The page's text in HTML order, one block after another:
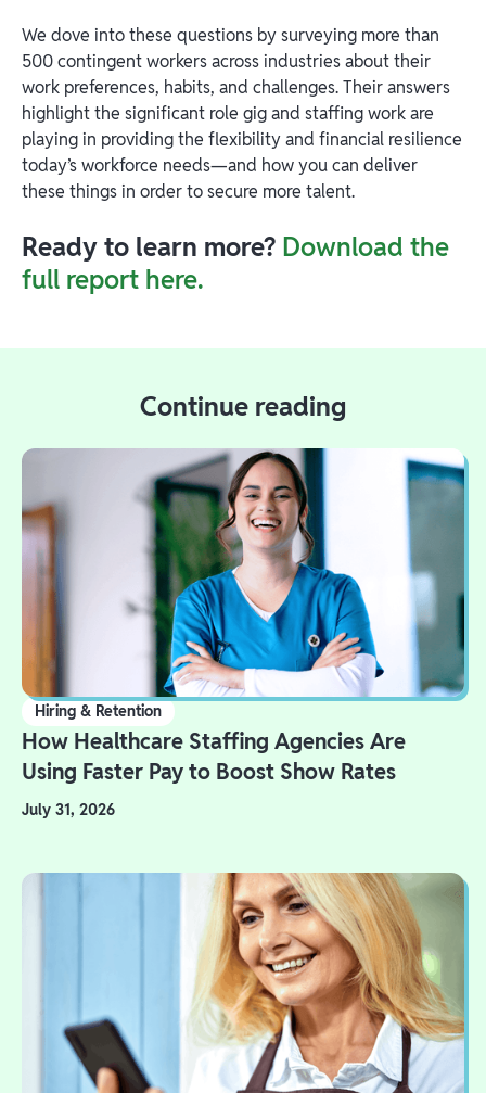
We dove into these questions by surveying more than
500 contingent workers across industries about their
work preferences, habits, and challenges. Their answers
highlight the significant role gig and staffing work are
playing in providing the flexibility and financial resilience
today’s workforce needs—and how you can deliver
these things in order to secure more talent.
Ready to learn more? Download the
full report here.
Continue reading
Hiring & Retention
How Healthcare Staffing Agencies Are
Using Faster Pay to Boost Show Rates
July 31, 2026